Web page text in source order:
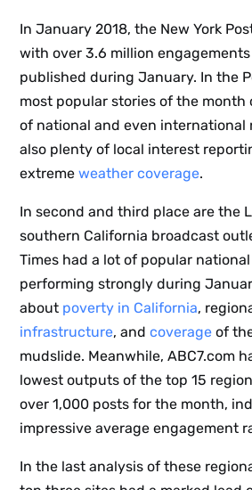
In January 2018, the New York
with over 3.6 million
published during January. In the
most popular stories of the month
of national and even international
also plenty of local interest
extremeweather coverage.
In second and third place are the
southern California broadcast
Times had a lot of popular
performing strongly during
about poverty in California,
infrastructure, andcoverage of
mudslide. Meanwhile, ABC7.com
lowest outputs of the top 15
over 1,000 posts for the month,
impressive average engagement
In the last analysis of these